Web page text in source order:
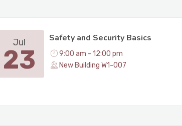
Jul
23
Safety and Security Basics
9:00 am - 12:00 pm
New Building W1-007